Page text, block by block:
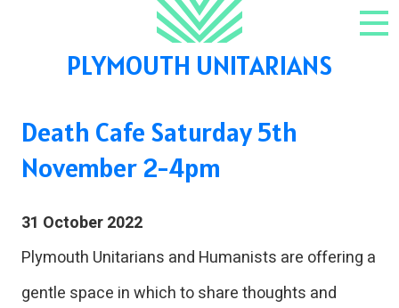
PLYMOUTH UNITARIANS
Death Cafe Saturday 5th
November 2-4pm
31 October 2022
Plymouth Unitarians and Humanists are offering a
gentle space in which to share thoughts and